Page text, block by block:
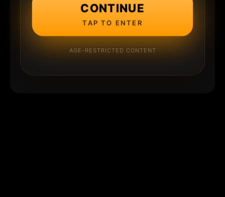
CONTINUE
TAP TO ENTER
AGE-RESTRICTED CONTENT